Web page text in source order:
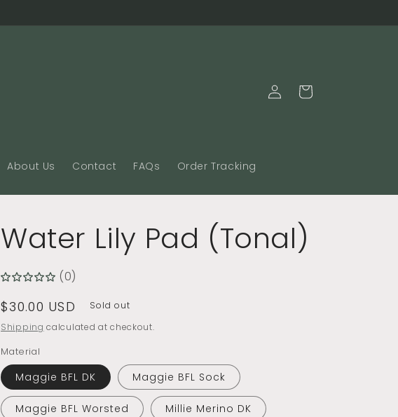
About Us Contact FAQs Order Tracking
Log
in
Cart
Water Lily Pad (Tonal)
(0)
Regular
price
$30.00 USD
Sold out
Shipping calculated at checkout.
Material
Maggie BFL DK Maggie BFL Sock
Maggie BFL Worsted Millie Merino DK